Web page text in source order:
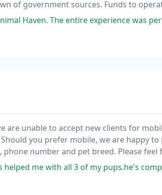
of government sources. Funds to
entry & adoption donations and many
entire experience was perfect and I'm so grateful!
are unable to accept new clients for
you prefer mobile, we are happy to
number and pet breed. Please
3 of my pups.he's compassionate and gets the job